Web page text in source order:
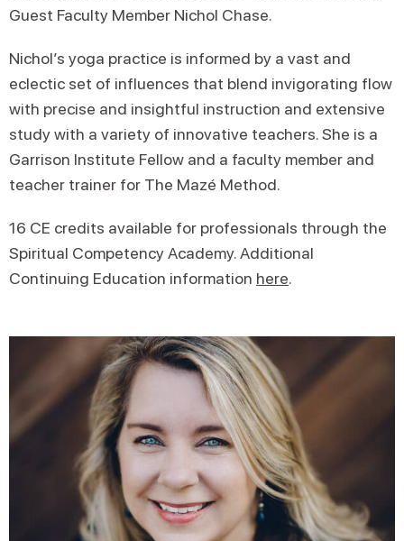
Guest Faculty Member Nichol Chase.
Nichol’s yoga practice is informed by a vast and
eclectic set of influences that blend invigorating flow
with precise and insightful instruction and extensive
study with a variety of innovative teachers. She is a
Garrison Institute Fellow and a faculty member and
teacher trainer for The Mazé Method.
16 CE credits available for professionals through the
Spiritual Competency Academy. Additional
Continuing Education information here.